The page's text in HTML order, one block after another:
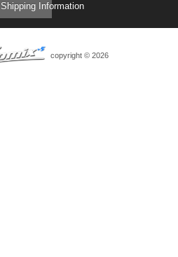
Shipping Information
copyright © 2026